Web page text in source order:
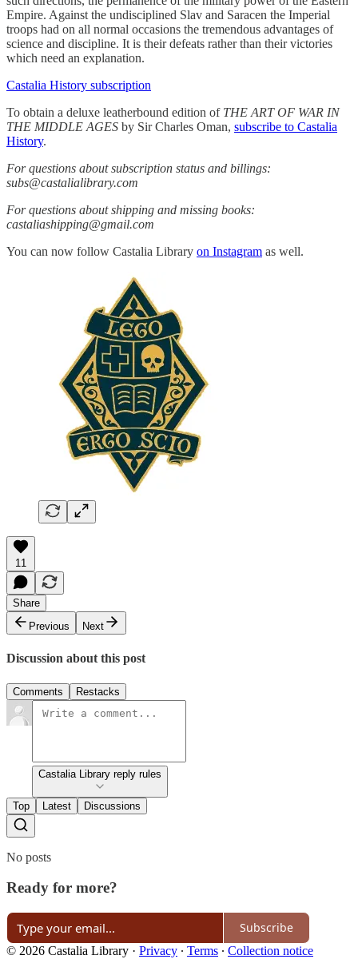
Empire. Against the undisciplined Slav and Saracen the Imperial
troops had on all normal occasions the tremendous advantages of
science and discipline. It is their defeats rather than their victories
which need an explanation.
Castalia History subscription
To obtain a deluxe leatherbound edition of THE ART OF WAR IN
THE MIDDLE AGES by Sir Charles Oman, subscribe to Castalia
History.
For questions about subscription status and billings:
subs@castalialibrary.com
For questions about shipping and missing books:
castaliashipping@gmail.com
You can now follow Castalia Library on Instagram as well.
11
Share
Previous
Next
Discussion about this post
Comments Restacks
Castalia Library reply rules
Top Latest Discussions
No posts
Ready for more?
Subscribe
© 2026 Castalia Library · Privacy ∙ Terms ∙ Collection notice